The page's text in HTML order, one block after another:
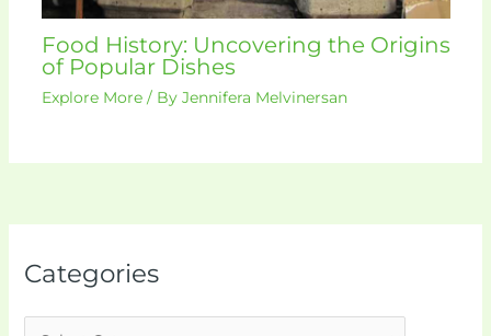
Food History: Uncovering the Origins
of Popular Dishes
Explore More/ By Jennifera Melvinersan
Categories